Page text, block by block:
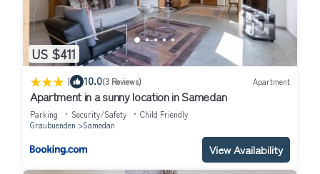
US $411
| 10.0(3 Reviews) Apartment
Apartment in a sunny location in Samedan
Parking Security/Safety
Child Friendly
Graubuenden
Samedan
View Availability